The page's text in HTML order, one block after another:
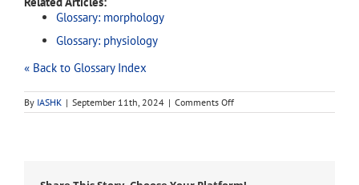
Glossary: morphology
Glossary: physiology
« Back to Glossary Index
By IASHK | September 11th, 2024 | Comments Offon
taxonomy